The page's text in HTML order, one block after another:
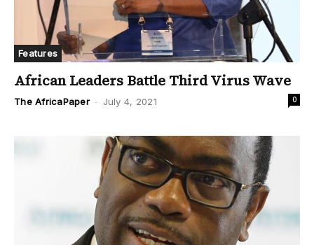
Features
African Leaders Battle Third Virus Wave
The AfricaPaper - July 4, 2021 0